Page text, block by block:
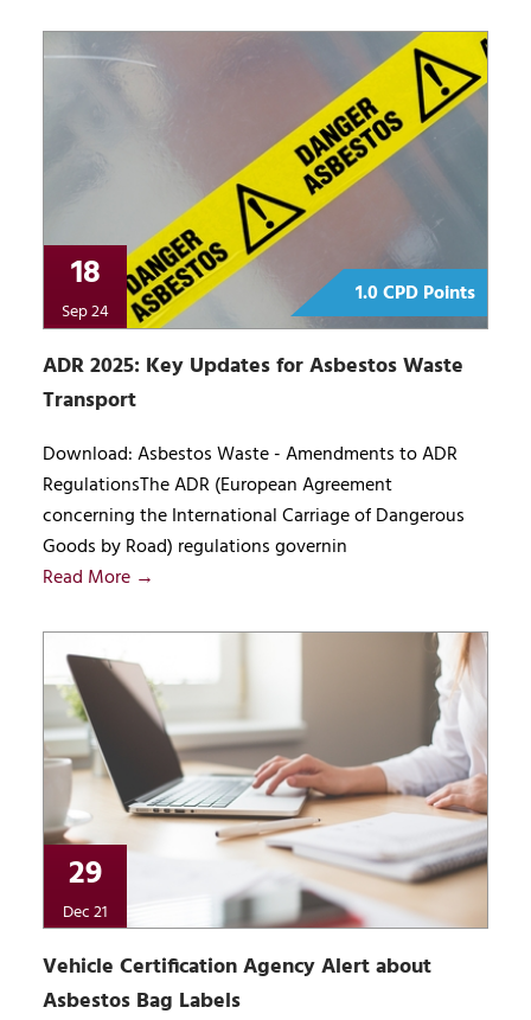
1.0 CPD Points
18
Sep 24
ADR 2025: Key Updates for Asbestos Waste
Transport
Download: Asbestos Waste - Amendments to ADR
RegulationsThe ADR (European Agreement
concerning the International Carriage of Dangerous
Goods by Road) regulations governin
Read More →
29
Dec 21
Vehicle Certification Agency Alert about
Asbestos Bag Labels